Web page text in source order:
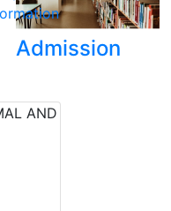
Admission
AND